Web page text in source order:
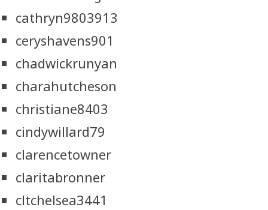
cathryn9803913
ceryshavens901
chadwickrunyan
charahutcheson
christiane8403
cindywillard79
clarencetowner
claritabronner
cltchelsea3441